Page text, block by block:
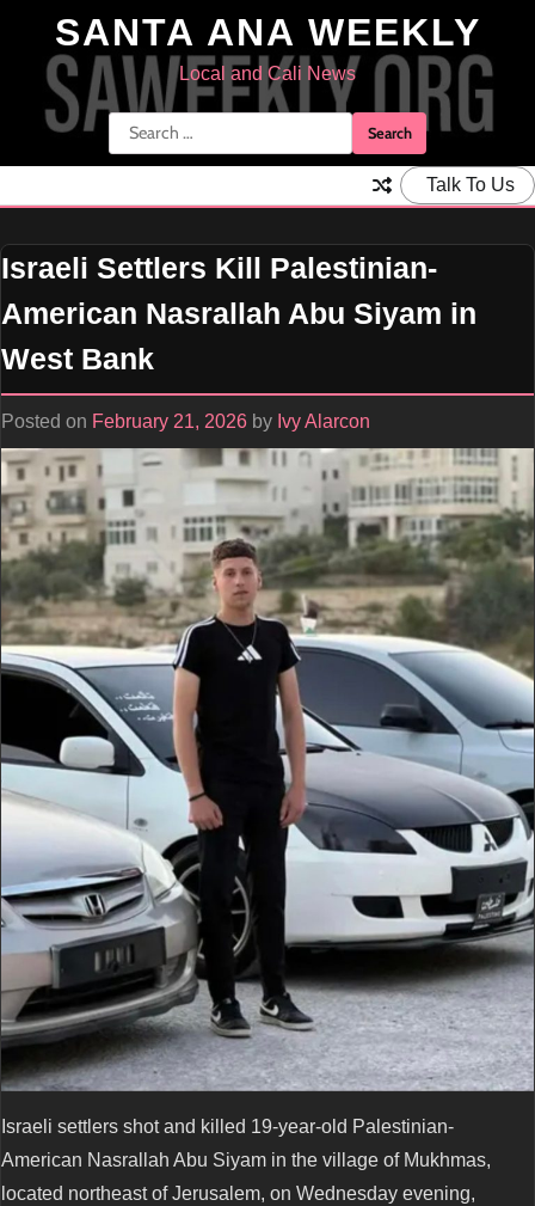
content
SANTA ANA WEEKLY
Local and Cali News
Search
for:
Talk To Us
Israeli Settlers Kill Palestinian-
American Nasrallah Abu Siyam in
West Bank
Posted on February 21, 2026 by Ivy Alarcon
Israeli settlers shot and killed 19-year-old Palestinian-
American Nasrallah Abu Siyam in the village of Mukhmas,
located northeast of Jerusalem, on Wednesday evening,